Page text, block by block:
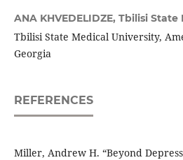
ANA KHVEDELIDZE, Tbilisi State
Tbilisi State Medical University,
Georgia
REFERENCES
Miller, Andrew H. “Beyond